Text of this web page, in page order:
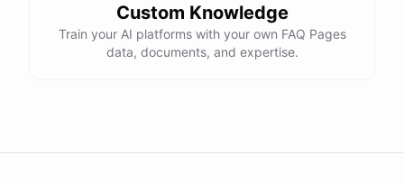
Custom Knowledge
Train your AI platforms with your own FAQ Pages
data, documents, and expertise.